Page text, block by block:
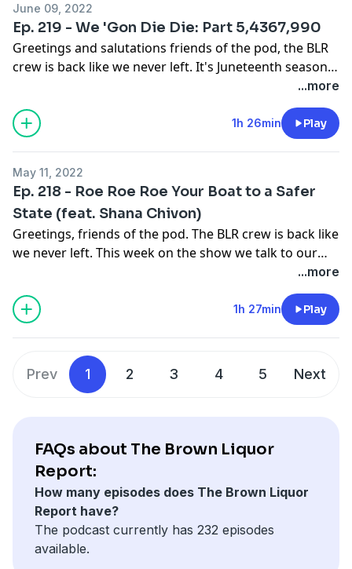
Scream Tour demo on notice. All this and more, this
week on the Brown Liquor Report.
June 09, 2022
Ep. 219 - We 'Gon Die Die: Part 5,4367,990
Greetings and salutations friends of the pod, the BLR
crew is back like we never left. It's Juneteenth season
and we talk about the Great Value commercialization
of our "brand new" holiday. Elsewhere we talk about
the recent spate of mass shootings in multiple cities,
states and communities. We try to wrap our heads
shocking to the system. All this and more, this week,
on the Brown Liquor Report.
...more
1h 26min Play
May 11, 2022
Ep. 218 - Roe Roe Roe Your Boat to a Safer
State (feat. Shana Chivon)
Greetings, friends of the pod. The BLR crew is back like
we never left. This week on the show we talk to our
good good friend the Rev. Shana Chivon about Roe,
SCOTUS and how reproductive justice is Black justice.
We also bid adieu to noted misogynoirist Kevin
Samuels. All this and more, this week on the Brown
...more
1h 27min Play
Prev 1 2 3 4 5 Next
FAQs about The Brown Liquor
Report:
How many episodes does The Brown Liquor
Report have?
The podcast currently has 232 episodes
available.